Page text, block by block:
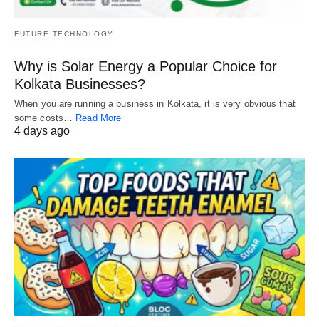
FUTURE TECHNOLOGY
Why is Solar Energy a Popular Choice for
Kolkata Businesses?
When you are running a business in Kolkata, it is very obvious that
some costs…
Read More
4 days ago